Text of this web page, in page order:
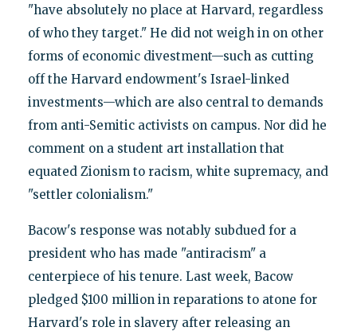
"have absolutely no place at Harvard, regardless
of who they target." He did not weigh in on other
forms of economic divestment—such as cutting
off the Harvard endowment's Israel-linked
investments—which are also central to demands
from anti-Semitic activists on campus. Nor did he
comment on a student art installation that
equated Zionism to racism, white supremacy, and
"settler colonialism."
Bacow's response was notably subdued for a
president who has made "antiracism" a
centerpiece of his tenure. Last week, Bacow
pledged $100 million in reparations to atone for
Harvard's role in slavery after releasing an